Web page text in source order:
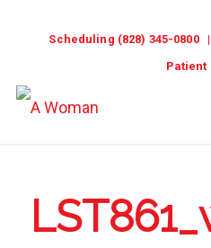
Scheduling (828) 345-0800
Patient